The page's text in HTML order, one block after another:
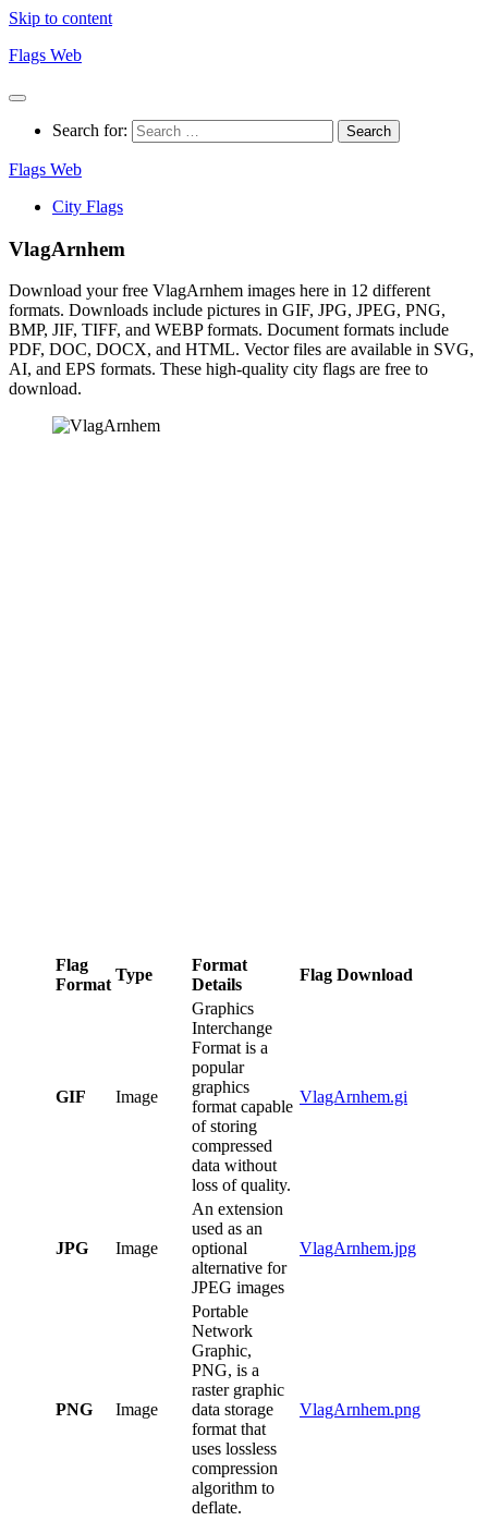
Skip to content
Flags Web
Search for:
Flags Web
City Flags
VlagArnhem
Download your free VlagArnhem images here in 12 different
formats. Downloads include pictures in GIF, JPG, JPEG, PNG,
BMP, JIF, TIFF, and WEBP formats. Document formats include
PDF, DOC, DOCX, and HTML. Vector files are available in SVG,
AI, and EPS formats. These high-quality city flags are free to
download.
Flag
Format
Type
Format
Details
Flag Download
GIF Image
Graphics
Interchange
Format is a
popular
graphics
format capable
of storing
compressed
data without
loss of quality.
VlagArnhem.gi
JPG Image
An extension
used as an
optional
alternative for
JPEG images
VlagArnhem.jpg
PNG Image
Portable
Network
Graphic,
PNG, is a
raster graphic
data storage
format that
uses lossless
compression
algorithm to
deflate.
VlagArnhem.png